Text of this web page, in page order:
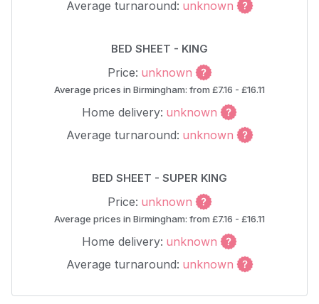
Average turnaround: unknown
BED SHEET - KING
Price: unknown
Average prices in Birmingham: from £7.16 - £16.11
Home delivery: unknown
Average turnaround: unknown
BED SHEET - SUPER KING
Price: unknown
Average prices in Birmingham: from £7.16 - £16.11
Home delivery: unknown
Average turnaround: unknown